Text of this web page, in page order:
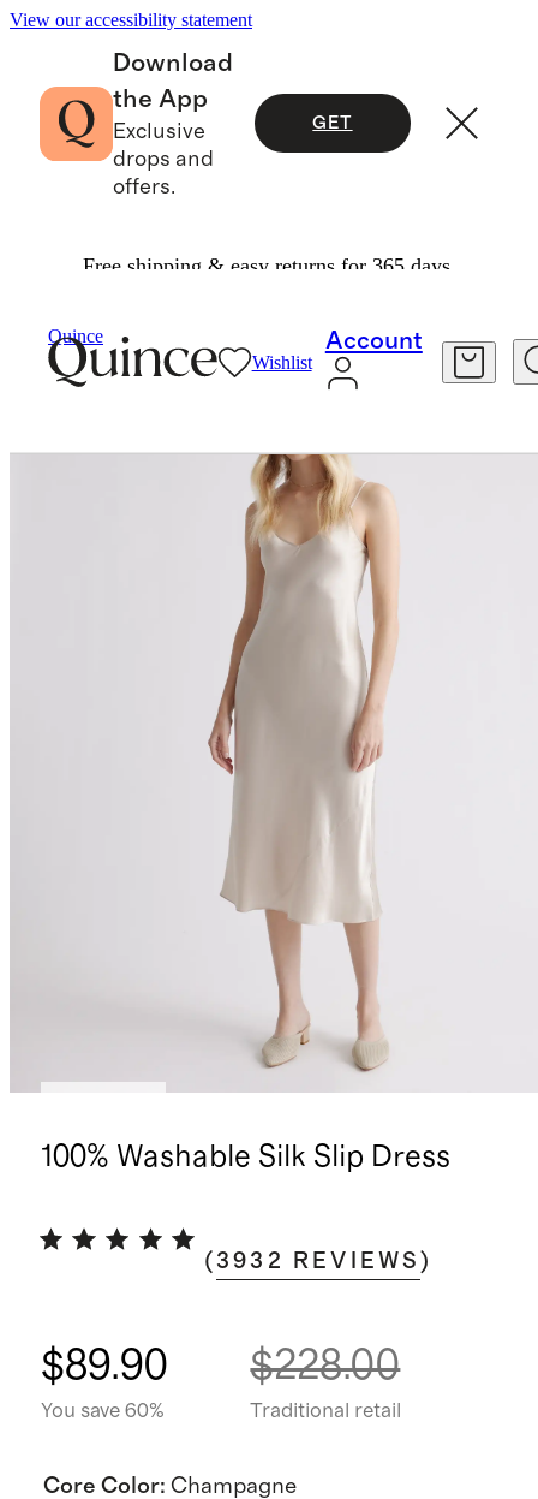
View our accessibility statement
Download
the App
Exclusive
drops and
offers.
GET
Free shipping & easy returns for 365 days.
Quince
Wishlist
Account
100% Washable Silk Slip Dress
(3932 REVIEWS )
$89.90
You save 60%
$228.00
Traditional retail
Core Color: Champagne